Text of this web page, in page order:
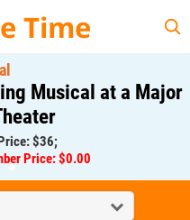
Time
at a Major
$36;
$0.00